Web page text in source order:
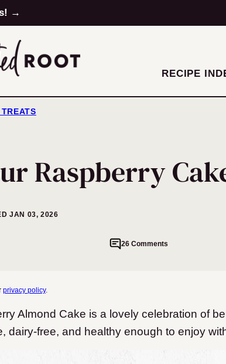
→
RECIPE
Raspberry
JAN 03, 2026
26 Comments
privacy policy.
Almond Cake is a lovely celebration of
dairy-free, and healthy enough to enjoy